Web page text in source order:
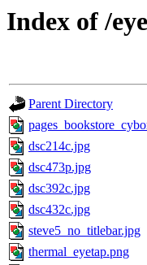
Index of /
Parent Directory
dsc214c.jpg
dsc473p.jpg
dsc392c.jpg
dsc432c.jpg
steve5_no_titlebar.jpg
thermal_eyetap.png